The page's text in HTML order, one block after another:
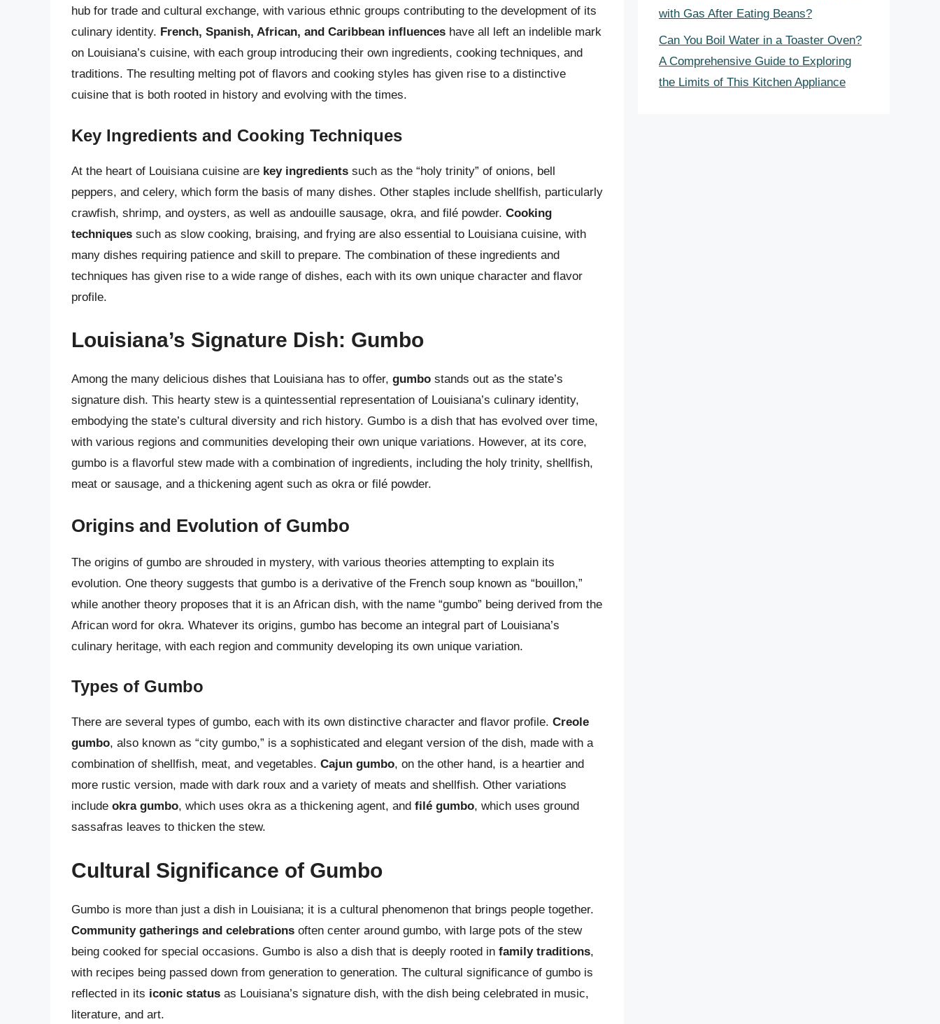
hub for trade and cultural exchange, with various ethnic groups contributing to the development of its
culinary identity. French, Spanish, African, and Caribbean influences have all left an indelible mark
on Louisiana’s cuisine, with each group introducing their own ingredients, cooking techniques, and
traditions. The resulting melting pot of flavors and cooking styles has given rise to a distinctive
cuisine that is both rooted in history and evolving with the times.
Key Ingredients and Cooking Techniques
At the heart of Louisiana cuisine are key ingredients such as the “holy trinity” of onions, bell
peppers, and celery, which form the basis of many dishes. Other staples include shellfish, particularly
crawfish, shrimp, and oysters, as well as andouille sausage, okra, and filé powder. Cooking
techniques such as slow cooking, braising, and frying are also essential to Louisiana cuisine, with
many dishes requiring patience and skill to prepare. The combination of these ingredients and
techniques has given rise to a wide range of dishes, each with its own unique character and flavor
profile.
Louisiana’s Signature Dish: Gumbo
Among the many delicious dishes that Louisiana has to offer, gumbo stands out as the state’s
signature dish. This hearty stew is a quintessential representation of Louisiana’s culinary identity,
embodying the state’s cultural diversity and rich history. Gumbo is a dish that has evolved over time,
with various regions and communities developing their own unique variations. However, at its core,
gumbo is a flavorful stew made with a combination of ingredients, including the holy trinity, shellfish,
meat or sausage, and a thickening agent such as okra or filé powder.
Origins and Evolution of Gumbo
The origins of gumbo are shrouded in mystery, with various theories attempting to explain its
evolution. One theory suggests that gumbo is a derivative of the French soup known as “bouillon,”
while another theory proposes that it is an African dish, with the name “gumbo” being derived from the
African word for okra. Whatever its origins, gumbo has become an integral part of Louisiana’s
culinary heritage, with each region and community developing its own unique variation.
Types of Gumbo
There are several types of gumbo, each with its own distinctive character and flavor profile. Creole
gumbo, also known as “city gumbo,” is a sophisticated and elegant version of the dish, made with a
combination of shellfish, meat, and vegetables. Cajun gumbo, on the other hand, is a heartier and
more rustic version, made with dark roux and a variety of meats and shellfish. Other variations
include okra gumbo, which uses okra as a thickening agent, and filé gumbo, which uses ground
sassafras leaves to thicken the stew.
Cultural Significance of Gumbo
Gumbo is more than just a dish in Louisiana; it is a cultural phenomenon that brings people together.
Community gatherings and celebrations often center around gumbo, with large pots of the stew
being cooked for special occasions. Gumbo is also a dish that is deeply rooted in family traditions,
with recipes being passed down from generation to generation. The cultural significance of gumbo is
reflected in its iconic status as Louisiana’s signature dish, with the dish being celebrated in music,
literature, and art.
with Gas After Eating Beans?
Can You Boil Water in a Toaster Oven?
A Comprehensive Guide to Exploring
the Limits of This Kitchen Appliance